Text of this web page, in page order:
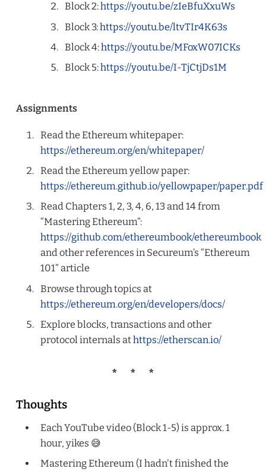
Block 2:https://youtu.be/zIeBfuXxuWs
Block 3:https://youtu.be/ltvTIr4K63s
Block 4:https://youtu.be/MFoxW07ICKs
Block 5:https://youtu.be/I-TjCtjDs1M
Assignments
Read the Ethereum whitepaper:
https://ethereum.org/en/whitepaper/
Read the Ethereum yellow paper:
https://ethereum.github.io/yellowpaper/paper.pdf
Read Chapters 1, 2, 3, 4, 6, 13 and 14 from
“Mastering Ethereum”:
https://github.com/ethereumbook/ethereumbook
and other references in Secureum’s “Ethereum
101” article
Browse through topics at
https://ethereum.org/en/developers/docs/
Explore blocks, transactions and other
protocol internals athttps://etherscan.io/
Thoughts
Each YouTube video (Block 1-5) is approx. 1
hour, yikes 😅
Mastering Ethereum (I hadn't finished the